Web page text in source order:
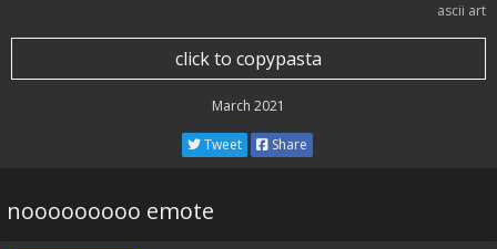
ascii art
click to copypasta
March 2021
Tweet Share
nooooooooo emote